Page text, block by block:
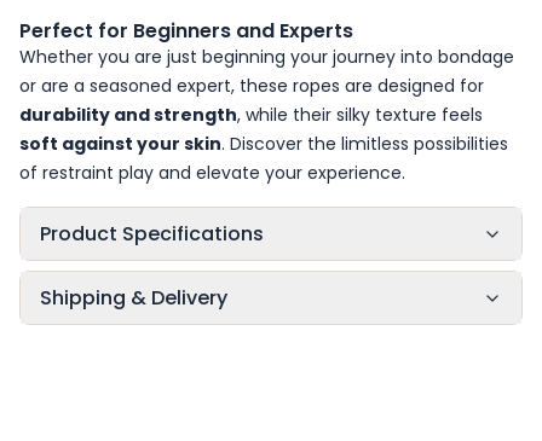
Perfect for Beginners and Experts
Whether you are just beginning your journey into bondage
or are a seasoned expert, these ropes are designed for
durability and strength, while their silky texture feels
soft against your skin. Discover the limitless possibilities
of restraint play and elevate your experience.
Product Specifications
Shipping & Delivery